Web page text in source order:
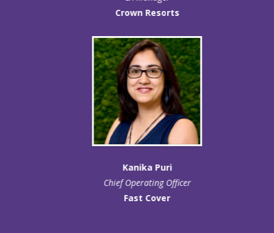
Crown Resorts
Kanika Puri
Chief Operating Officer
Fast Cover